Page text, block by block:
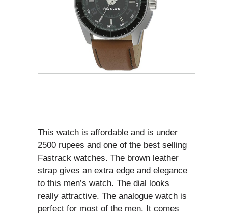
This watch is affordable and is under
2500 rupees and one of the best selling
Fastrack watches. The brown leather
strap gives an extra edge and elegance
to this men’s watch. The dial looks
really attractive. The analogue watch is
perfect for most of the men. It comes